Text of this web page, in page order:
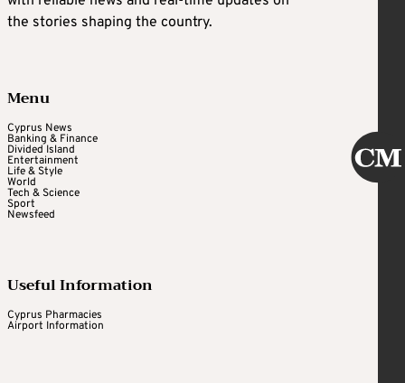
the stories shaping the country.
Menu
Cyprus News
Banking & Finance
Divided Island
Entertainment
Life & Style
World
Tech & Science
Sport
Newsfeed
Useful Information
Cyprus Pharmacies
Airport Information